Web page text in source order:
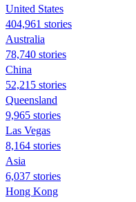
United States
404,961 stories
Australia
78,740 stories
China
52,215 stories
Queensland
9,965 stories
Las Vegas
8,164 stories
Asia
6,037 stories
Hong Kong